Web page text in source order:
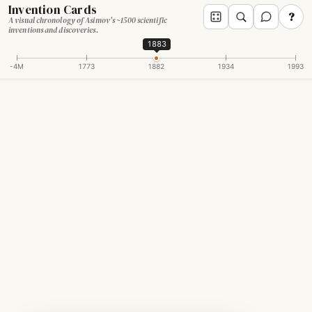
Invention Cards
A visual chronology of Asimov's ~1500 scientific
inventions and discoveries.
?
-4M 1773 1882 1934 1993
1883